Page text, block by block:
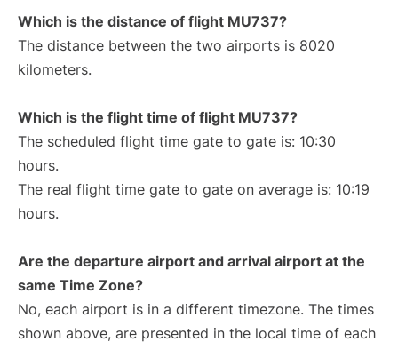
Which is the distance of flight MU737?
The distance between the two airports is 8020
kilometers.
Which is the flight time of flight MU737?
The scheduled flight time gate to gate is: 10:30
hours.
The real flight time gate to gate on average is: 10:19
hours.
Are the departure airport and arrival airport at the
same Time Zone?
No, each airport is in a different timezone. The times
shown above, are presented in the local time of each